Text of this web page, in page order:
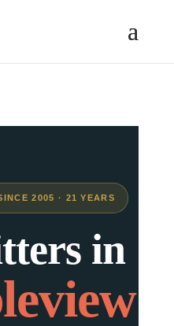
2005 · 21 YEARS
in